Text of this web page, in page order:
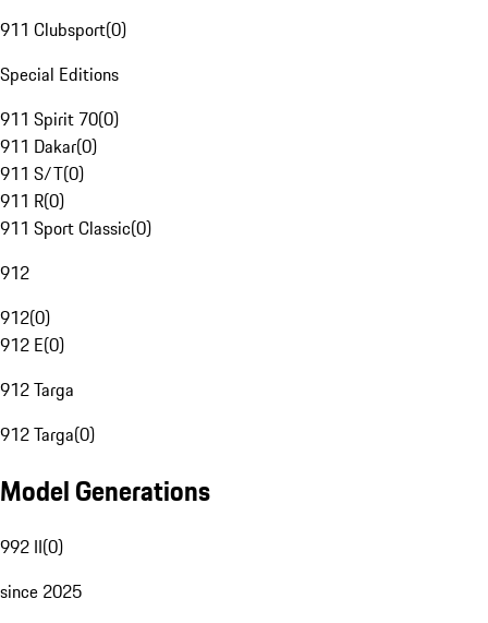
911 Clubsport(0)
Special Editions
911 Spirit 70(0)
911 Dakar(0)
911 S/T(0)
911 R(0)
911 Sport Classic(0)
912
912(0)
912 E(0)
912 Targa
912 Targa(0)
Model Generations
992 II(0)
since 2025